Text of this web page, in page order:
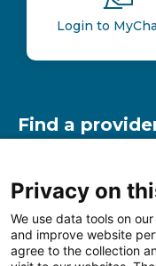
Login to
Find a
Find a
Other
Privacy on
We use data tools on
and improve website
agree to the collection